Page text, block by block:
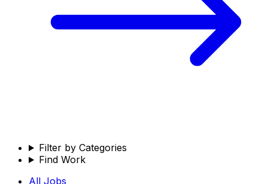
Filter by Categories
Find Work
All Jobs